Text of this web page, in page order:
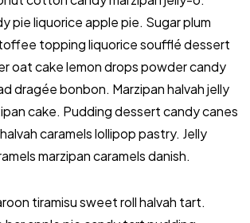
pie liquorice apple pie. Sugar plum
topping liquorice soufflé dessert
oat cake lemon drops powder candy
dragée bonbon. Marzipan halvah jelly
cake. Pudding dessert candy canes
caramels lollipop pastry. Jelly
marzipan caramels danish.
tiramisu sweet roll halvah tart.